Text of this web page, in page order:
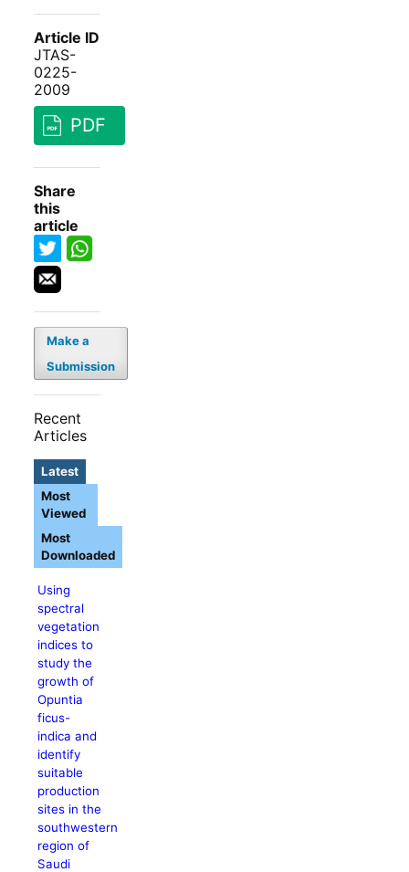
Article ID
JTAS-
0225-
2009
PDF
Share
this
article
Make a
Submission
Recent
Articles
Latest
Using
spectral
vegetation
indices to
study the
growth of
Opuntia
ficus-
indica and
identify
suitable
production
sites in the
southwestern
region of
Saudi
Most
Viewed
Most
Downloaded